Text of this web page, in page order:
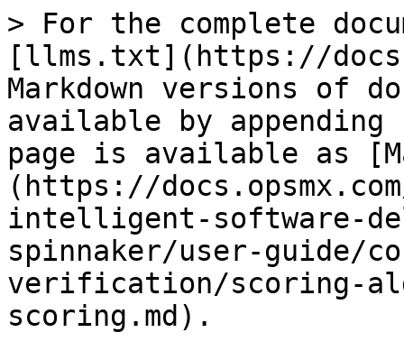
> For the complete
[llms.txt](https://
Markdown versions of
available by
page is available as
(https://
intelligent-software-
spinnaker/user-guide/
verification/scoring-
scoring.md).